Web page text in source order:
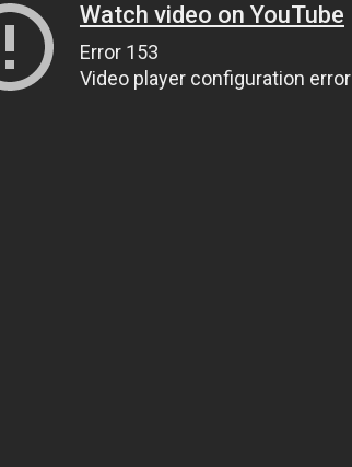
Watch video on YouTube
Error 153
Video player configuration error